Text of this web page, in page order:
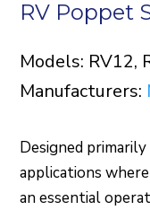
RV Poppet
Models: RV12,
Manufacturers:
Designed
applications
an essential